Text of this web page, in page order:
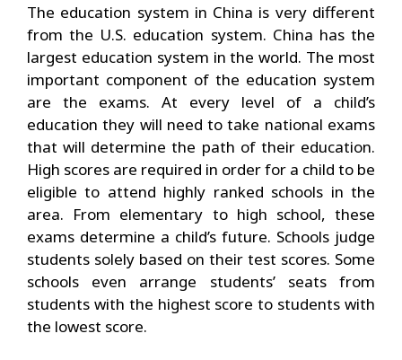
The education system in China is very different
from the U.S. education system. China has the
largest education system in the world. The most
important component of the education system
are the exams. At every level of a child’s
education they will need to take national exams
that will determine the path of their education.
High scores are required in order for a child to be
eligible to attend highly ranked schools in the
area. From elementary to high school, these
exams determine a child’s future. Schools judge
students solely based on their test scores. Some
schools even arrange students’ seats from
students with the highest score to students with
the lowest score.